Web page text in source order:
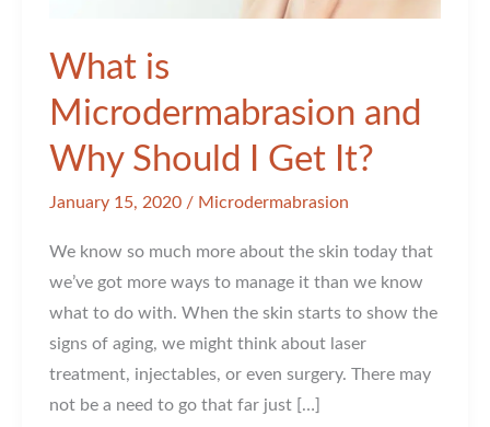
What is
Microdermabrasion and
Why Should I Get It?
January 15, 2020 / Microdermabrasion
We know so much more about the skin today that
we’ve got more ways to manage it than we know
what to do with. When the skin starts to show the
signs of aging, we might think about laser
treatment, injectables, or even surgery. There may
not be a need to go that far just […]